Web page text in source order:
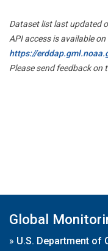
Dataset list last updated
API access is available on
https://
Please send feedback on
Global
» U.S. Department of